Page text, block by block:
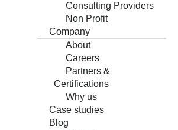
Consulting Providers
Non Profit
Company
About
Careers
Partners &
Certifications
Why us
Case studies
Blog